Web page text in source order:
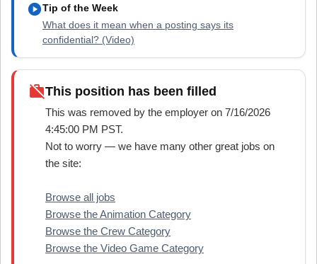
play_circleTip of the Week
What does it mean when a posting says its
confidential? (Video)
work_offThis position has been filled
This was removed by the employer on 7/16/2026
4:45:00 PM PST.
Not to worry — we have many other great jobs on
the site:
Browse all jobs
Browse the Animation Category
Browse the Crew Category
Browse the Video Game Category